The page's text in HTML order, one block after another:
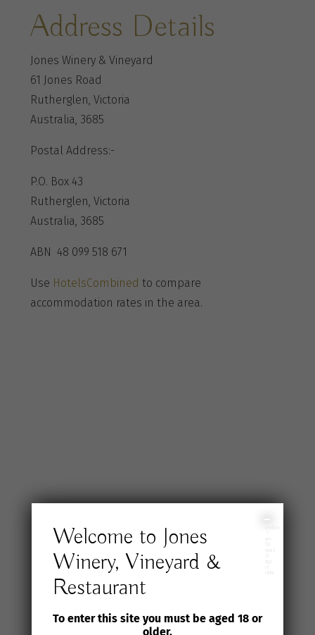
Address Details
Jones Winery & Vineyard
61 Jones Road
Rutherglen, Victoria
Australia, 3685
Postal Address:-
P.O. Box 43
Rutherglen, Victoria
Australia, 3685
ABN 48 099 518 671
Use HotelsCombined to compare
accommodation rates in the area.
Welcome to Jones
Winery, Vineyard &
Restaurant
To enter this site you must be aged 18 or
older.